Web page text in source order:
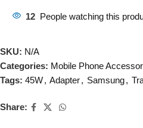
12 People watching this
SKU: N/A
Categories: Mobile Phone
Tags: 45W, Adapter, Samsung,
Share: